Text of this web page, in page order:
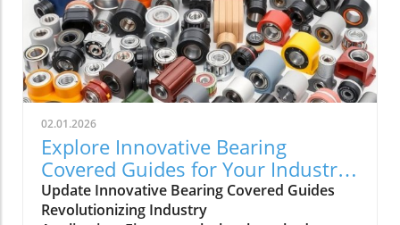
02.01.2026
Explore Innovative Bearing
Covered Guides for Your Industrial
Needs
Update Innovative Bearing Covered Guides
Revolutionizing Industry